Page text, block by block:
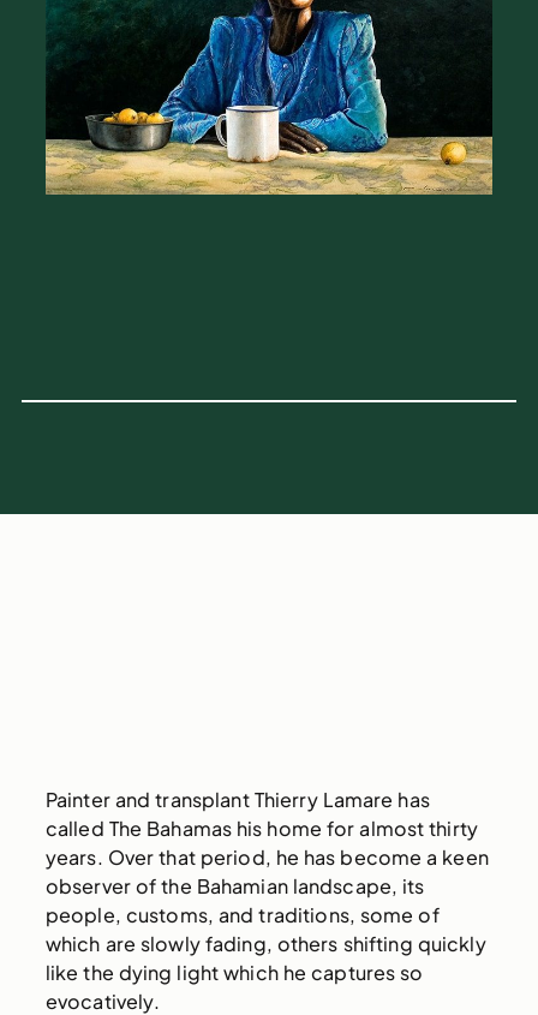
Painter and transplant Thierry Lamare has
called The Bahamas his home for almost thirty
years. Over that period, he has become a keen
observer of the Bahamian landscape, its
people, customs, and traditions, some of
which are slowly fading, others shifting quickly
like the dying light which he captures so
evocatively.